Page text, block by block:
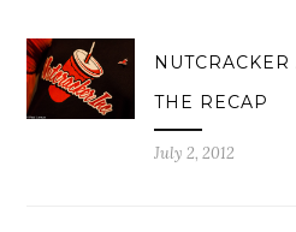
THE RECAP
July 2, 2012